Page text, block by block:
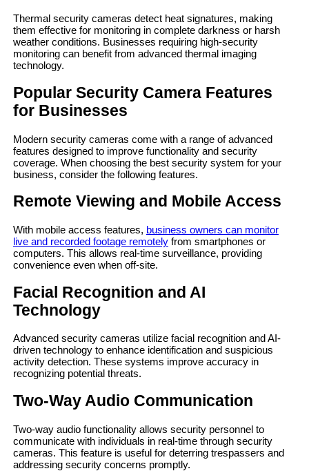
Thermal security cameras detect heat signatures, making
them effective for monitoring in complete darkness or harsh
weather conditions. Businesses requiring high-security
monitoring can benefit from advanced thermal imaging
technology.
Popular Security Camera Features
for Businesses
Modern security cameras come with a range of advanced
features designed to improve functionality and security
coverage. When choosing the best security system for your
business, consider the following features.
Remote Viewing and Mobile Access
With mobile access features, business owners can monitor
live and recorded footage remotelyfrom smartphones or
computers. This allows real-time surveillance, providing
convenience even when off-site.
Facial Recognition and AI
Technology
Advanced security cameras utilize facial recognition and AI-
driven technology to enhance identification and suspicious
activity detection. These systems improve accuracy in
recognizing potential threats.
Two-Way Audio Communication
Two-way audio functionality allows security personnel to
communicate with individuals in real-time through security
cameras. This feature is useful for deterring trespassers and
addressing security concerns promptly.